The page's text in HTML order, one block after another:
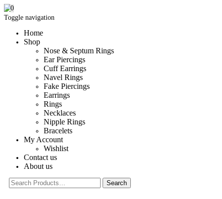
Toggle navigation
Home
Shop
Nose & Septum Rings
Ear Piercings
Cuff Earrings
Navel Rings
Fake Piercings
Earrings
Rings
Necklaces
Nipple Rings
Bracelets
My Account
Wishlist
Contact us
About us
0